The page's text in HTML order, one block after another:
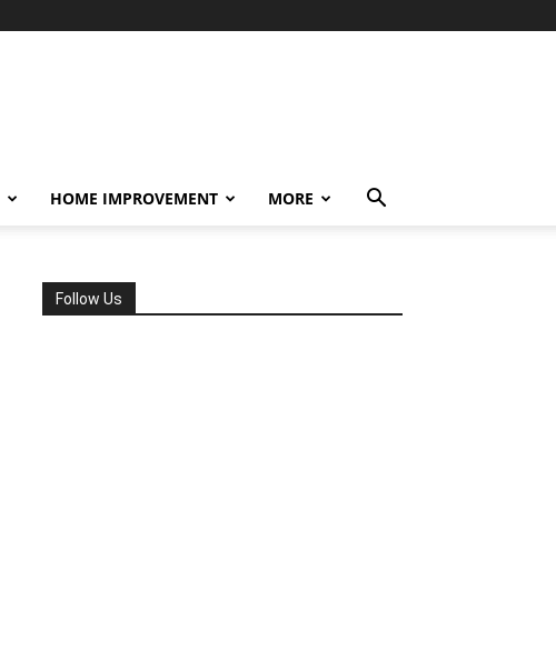
HOME IMPROVEMENT MORE
Follow Us